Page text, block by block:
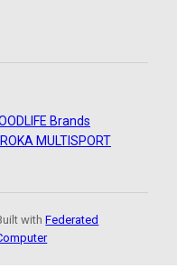
Brands
ROKA MULTISPORT
withFederated